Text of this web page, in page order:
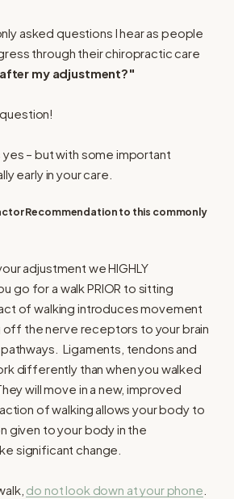
asked questions I hear as people
through their chiropractic care
my adjustment?"
yes – but with some important
early in your care.
Recommendation to this commonly
adjustment we HIGHLY
go for a walk PRIOR to sitting
of walking introduces movement
off the nerve receptors to your brain
Ligaments, tendons and
differently than when you walked
will move in a new, improved
of walking allows your body to
given to your body in the
significant change.
do not look down at your phone